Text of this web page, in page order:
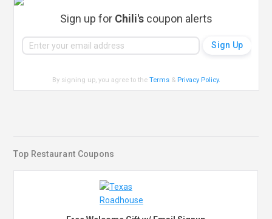
Sign up for Chili's coupon alerts
By signing up, you agree to theTerms & Privacy Policy.
Top Restaurant Coupons